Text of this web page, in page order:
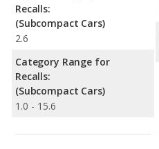
Recalls:
(Subcompact Cars)
2.6
Category Range for
Recalls:
(Subcompact Cars)
1.0 - 15.6